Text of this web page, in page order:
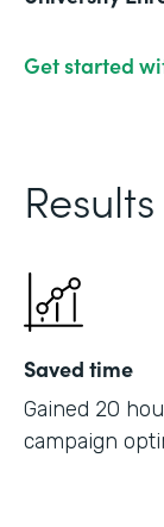
Get started
Results
Saved time
Gained 20
campaign